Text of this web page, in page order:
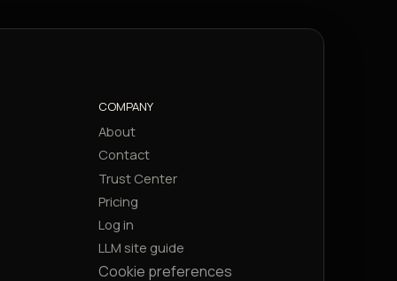
COMPANY
About
Contact
Trust Center
Pricing
Log in
LLM site guide
Cookie preferences